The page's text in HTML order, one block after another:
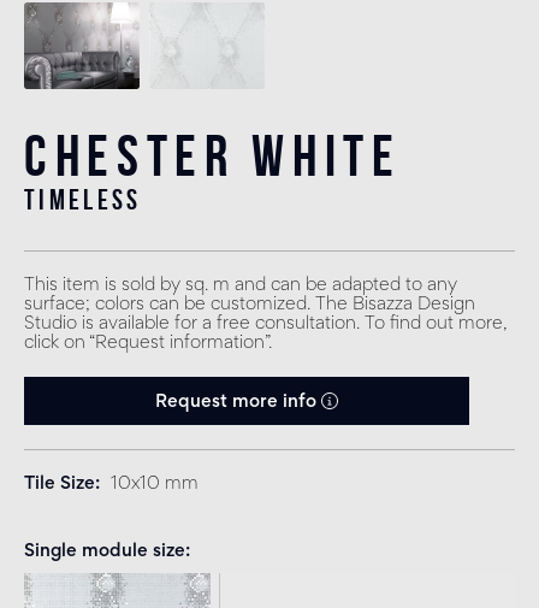
Chester White
timeless
This item is sold by sq. m and can be adapted to any
surface; colors can be customized. The Bisazza Design
Studio is available for a free consultation. To find out more,
click on “Request information”.
Request more info
Tile Size 10x10 mm
Single module size